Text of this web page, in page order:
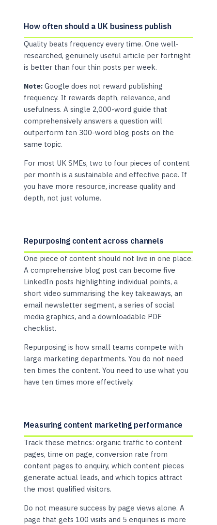
How often should a UK business publish
Quality beats frequency every time. One well-
researched, genuinely useful article per fortnight
is better than four thin posts per week.
Note: Google does not reward publishing
frequency. It rewards depth, relevance, and
usefulness. A single 2,000-word guide that
comprehensively answers a question will
outperform ten 300-word blog posts on the
same topic.
For most UK SMEs, two to four pieces of content
per month is a sustainable and effective pace. If
you have more resource, increase quality and
depth, not just volume.
Repurposing content across channels
One piece of content should not live in one place.
A comprehensive blog post can become five
LinkedIn posts highlighting individual points, a
short video summarising the key takeaways, an
email newsletter segment, a series of social
media graphics, and a downloadable PDF
checklist.
Repurposing is how small teams compete with
large marketing departments. You do not need
ten times the content. You need to use what you
have ten times more effectively.
Measuring content marketing performance
Track these metrics: organic traffic to content
pages, time on page, conversion rate from
content pages to enquiry, which content pieces
generate actual leads, and which topics attract
the most qualified visitors.
Do not measure success by page views alone. A
page that gets 100 visits and 5 enquiries is more